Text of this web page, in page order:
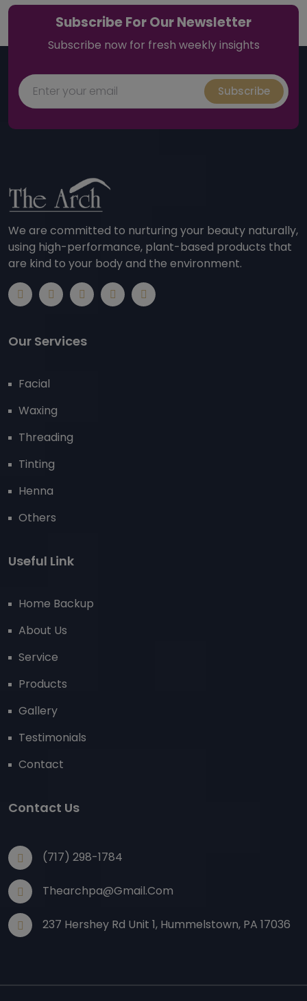
Subscribe For Our Newsletter
Subscribe now for fresh weekly insights
Subscribe
We are committed to nurturing your beauty naturally,
using high-performance, plant-based products that
are kind to your body and the environment.
Our Services
Facial
Waxing
Threading
Tinting
Henna
Others
Useful Link
Home Backup
About Us
Service
Products
Gallery
Testimonials
Contact
Contact Us
(717) 298-1784
Thearchpa@gmail.com
237 Hershey Rd Unit 1, Hummelstown, PA 17036